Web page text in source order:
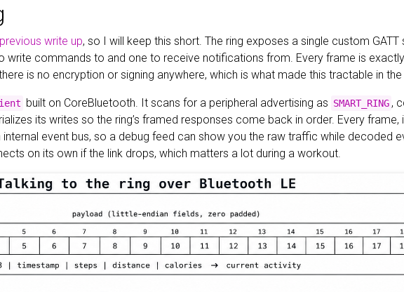
previous write up, so I will keep this short. The ring exposes a single custom GATT
write commands to and one to receive notifications from. Every frame is
is no encryption or signing anywhere, which is what made this tractable in
built on CoreBluetooth. It scans for a peripheral advertising as SMART_RING ,
its writes so the ring’s framed responses come back in order. Every frame,
event bus, so a debug feed can show you the raw traffic while decoded
on its own if the link drops, which matters a lot during a workout.